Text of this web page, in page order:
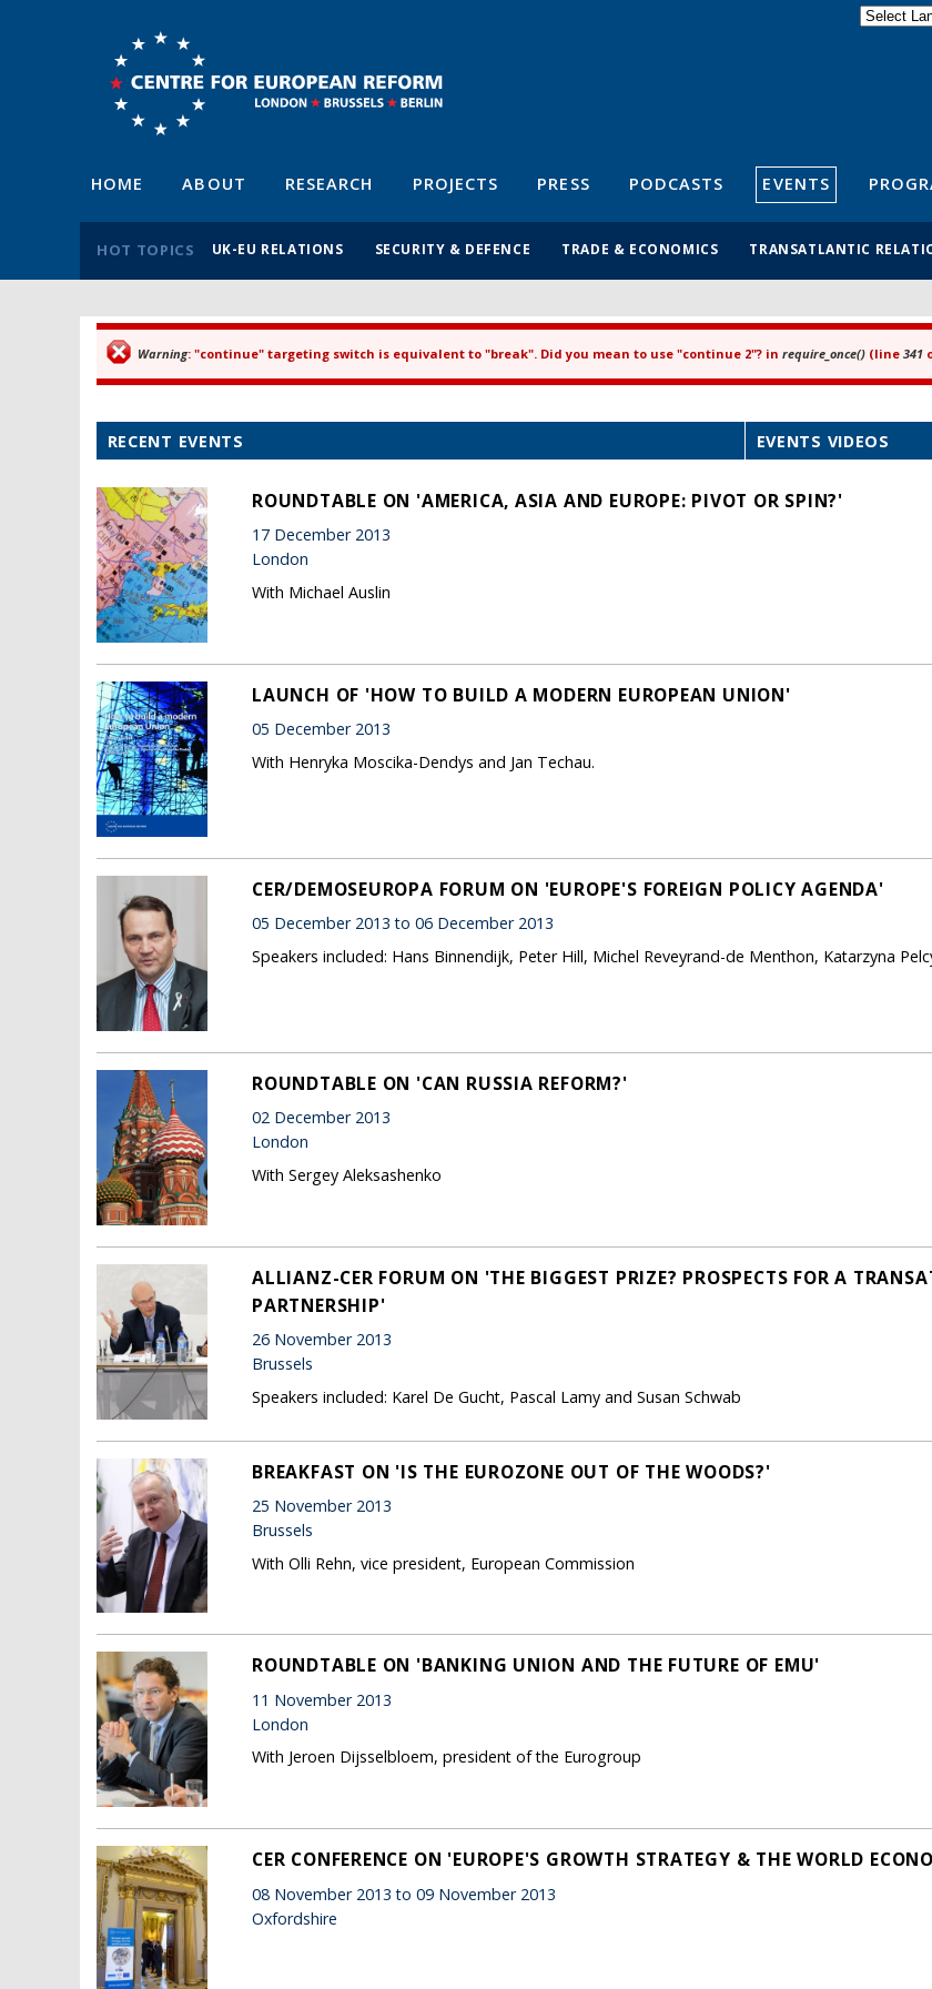
HOME ABOUT RESEARCH PROJECTS PRESS PODCASTS EVENTS
HOT TOPICS UK-EU RELATIONS SECURITY & DEFENCE TRADE & ECONOMICS TRANSATLANTIC
Error message
Warning: "continue" targeting switch is equivalent to "break". Did you mean to use "continue 2"? in require_once() (line 341
RECENT EVENTS EVENTS VIDEOS
ROUNDTABLE ON 'AMERICA, ASIA AND EUROPE: PIVOT OR SPIN?'
17 December 2013
London
With Michael Auslin
LAUNCH OF 'HOW TO BUILD A MODERN EUROPEAN UNION'
05 December 2013
With Henryka Moscika-Dendys and Jan Techau.
CER/DEMOSEUROPA FORUM ON 'EUROPE'S FOREIGN POLICY AGENDA'
05 December 2013 to 06 December 2013
Speakers included: Hans Binnendijk, Peter Hill, Michel Reveyrand-de Menthon, Katarzyna
ROUNDTABLE ON 'CAN RUSSIA REFORM?'
02 December 2013
London
With Sergey Aleksashenko
ALLIANZ-CER FORUM ON 'THE BIGGEST PRIZE? PROSPECTS FOR A
PARTNERSHIP'
26 November 2013
Brussels
Speakers included: Karel De Gucht, Pascal Lamy and Susan Schwab
BREAKFAST ON 'IS THE EUROZONE OUT OF THE WOODS?'
25 November 2013
Brussels
With Olli Rehn, vice president, European Commission
ROUNDTABLE ON 'BANKING UNION AND THE FUTURE OF EMU'
11 November 2013
London
With Jeroen Dijsselbloem, president of the Eurogroup
CER CONFERENCE ON 'EUROPE'S GROWTH STRATEGY & THE WORLD
08 November 2013 to 09 November 2013
Oxfordshire